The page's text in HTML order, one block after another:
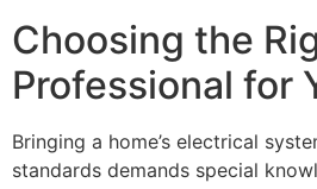
Choosing the
Professional for
Bringing a home’s electrical
standards demands special